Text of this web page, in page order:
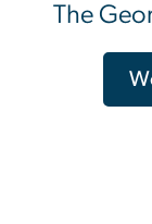
The